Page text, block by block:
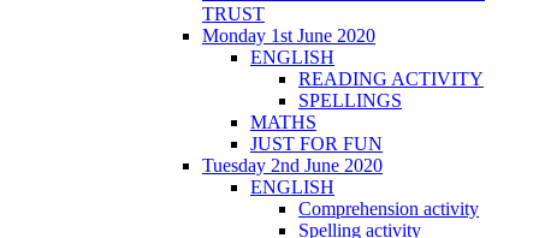
TRUST
Monday 1st June 2020
ENGLISH
READING ACTIVITY
SPELLINGS
MATHS
JUST FOR FUN
Tuesday 2nd June 2020
ENGLISH
Comprehension activity
Spelling activity